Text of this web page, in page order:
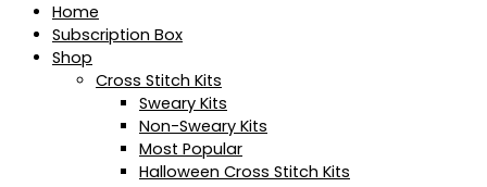
Home
Subscription Box
Shop
Cross Stitch Kits
Sweary Kits
Non-Sweary Kits
Most Popular
Halloween Cross Stitch Kits